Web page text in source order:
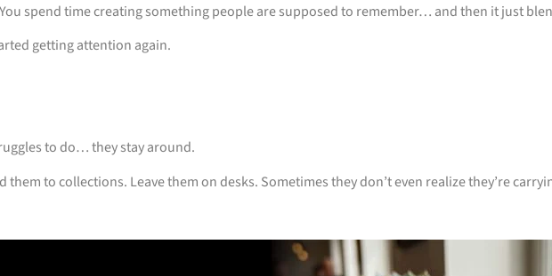
spend time creating something people are supposed to remember… and then it just
getting attention again.
to do… they stay around.
them to collections. Leave them on desks. Sometimes they don’t even realize they’re